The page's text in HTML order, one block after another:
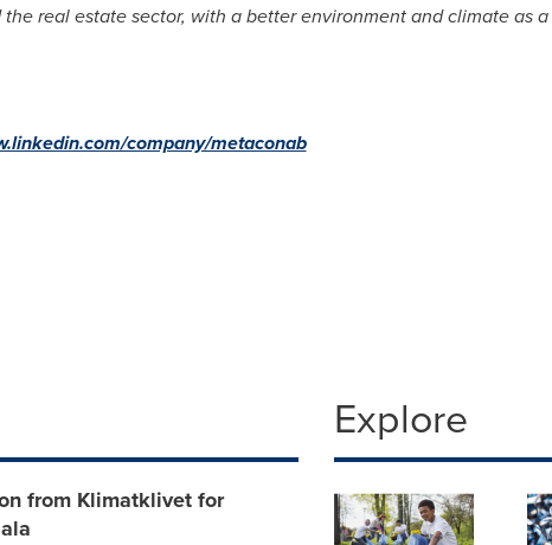
real estate sector, with a better environment and climate as a
company/metaconab
from Klimatklivet for
Explore